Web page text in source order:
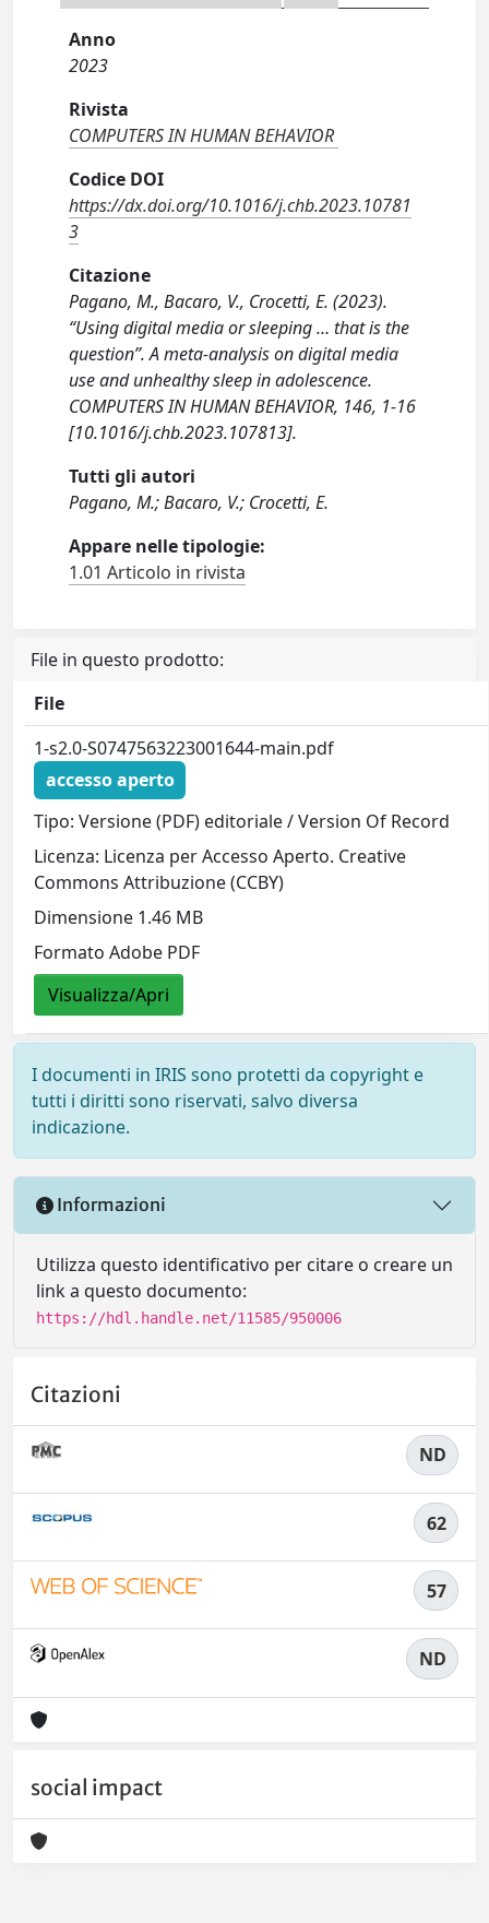
Anno
2023
Rivista
COMPUTERS IN HUMAN BEHAVIOR
Codice DOI
https://dx.doi.org/10.1016/j.chb.2023.10781
3
Citazione
Pagano, M., Bacaro, V., Crocetti, E. (2023).
“Using digital media or sleeping … that is the
question”. A meta-analysis on digital media
use and unhealthy sleep in adolescence.
COMPUTERS IN HUMAN BEHAVIOR, 146, 1-16
[10.1016/j.chb.2023.107813].
Tutti gli autori
Pagano, M.; Bacaro, V.; Crocetti, E.
Appare nelle tipologie:
1.01 Articolo in rivista
File in questo prodotto:
File
1-s2.0-S0747563223001644-main.pdf
accesso aperto
Tipo: Versione (PDF) editoriale / Version Of Record
Licenza: Licenza per Accesso Aperto. Creative
Commons Attribuzione (CCBY)
Dimensione 1.46 MB
Formato Adobe PDF
Visualizza/Apri
I documenti in IRIS sono protetti da copyright e
tutti i diritti sono riservati, salvo diversa
indicazione.
Informazioni
Utilizza questo identificativo per citare o creare un
link a questo documento:
https://hdl.handle.net/11585/950006
Citazioni
ND
62
57
ND
social impact